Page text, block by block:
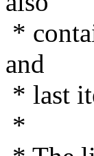
*
and
* last
*